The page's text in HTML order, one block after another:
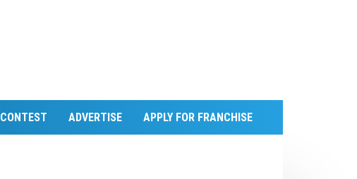
CONTEST ADVERTISE APPLY FOR FRANCHISE